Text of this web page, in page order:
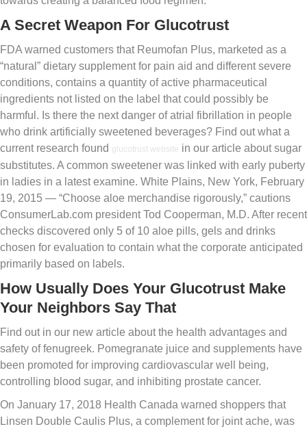
A Secret Weapon For Glucotrust
FDA warned customers that Reumofan Plus, marketed as a
“natural” dietary supplement for pain aid and different severe
conditions, contains a quantity of active pharmaceutical
ingredients not listed on the label that could possibly be
harmful. Is there the next danger of atrial fibrillation in people
who drink artificially sweetened beverages? Find out what a
current research found glucotrust website in our article about sugar
substitutes. A common sweetener was linked with early puberty
in ladies in a latest examine. White Plains, New York, February
19, 2015 — “Choose aloe merchandise rigorously,” cautions
ConsumerLab.com president Tod Cooperman, M.D. After recent
checks discovered only 5 of 10 aloe pills, gels and drinks
chosen for evaluation to contain what the corporate anticipated
primarily based on labels.
How Usually Does Your Glucotrust Make
Your Neighbors Say That
Find out in our new article about the health advantages and
safety of fenugreek. Pomegranate juice and supplements have
been promoted for improving cardiovascular well being,
controlling blood sugar, and inhibiting prostate cancer.
On January 17, 2018 Health Canada warned shoppers that
Linsen Double Caulis Plus, a complement for joint ache, was